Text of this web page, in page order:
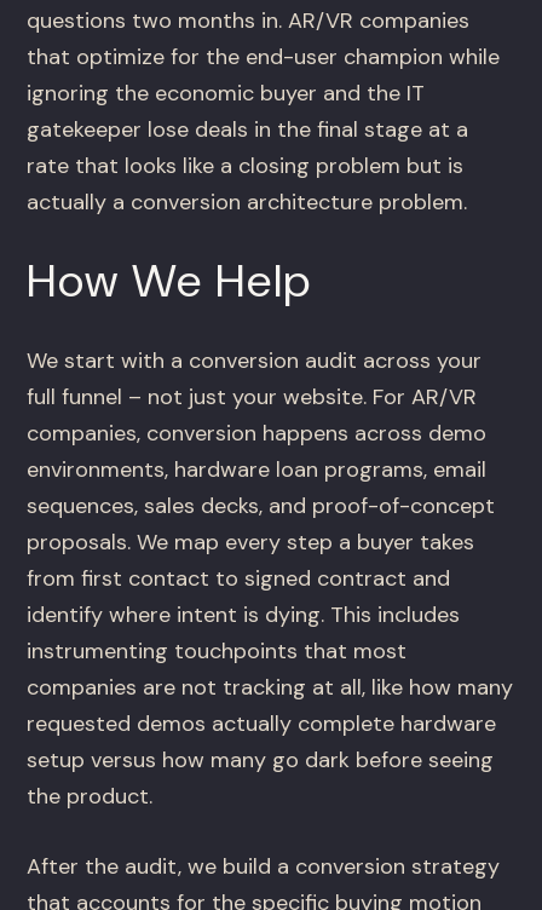
questions two months in. AR/VR companies
that optimize for the end-user champion while
ignoring the economic buyer and the IT
gatekeeper lose deals in the final stage at a
rate that looks like a closing problem but is
actually a conversion architecture problem.
How We Help
We start with a conversion audit across your
full funnel – not just your website. For AR/VR
companies, conversion happens across demo
environments, hardware loan programs, email
sequences, sales decks, and proof-of-concept
proposals. We map every step a buyer takes
from first contact to signed contract and
identify where intent is dying. This includes
instrumenting touchpoints that most
companies are not tracking at all, like how many
requested demos actually complete hardware
setup versus how many go dark before seeing
the product.
After the audit, we build a conversion strategy
that accounts for the specific buying motion